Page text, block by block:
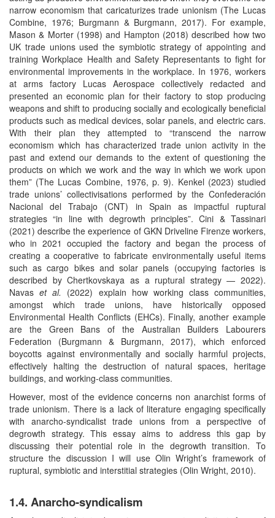
narrow economism that caricaturizes trade unionism (The Lucas
Combine, 1976; Burgmann & Burgmann, 2017). For example,
Mason & Morter (1998) and Hampton (2018) described how two
UK trade unions used the symbiotic strategy of appointing and
training Workplace Health and Safety Representants to fight for
environmental improvements in the workplace. In 1976, workers
at arms factory Lucas Aerospace collectively redacted and
presented an economic plan for their factory to stop producing
weapons and shift to producing socially and ecologically beneficial
products such as medical devices, solar panels, and electric cars.
With their plan they attempted to “transcend the narrow
economism which has characterized trade union activity in the
past and extend our demands to the extent of questioning the
products on which we work and the way in which we work upon
them” (The Lucas Combine, 1976, p. 9). Kenkel (2023) studied
trade unions’ collectivisations performed by the Confederación
Nacional del Trabajo (CNT) in Spain as impactful ruptural
strategies “in line with degrowth principles”. Cini & Tassinari
(2021) describe the experience of GKN Driveline Firenze workers,
who in 2021 occupied the factory and began the process of
creating a cooperative to fabricate environmentally useful items
such as cargo bikes and solar panels (occupying factories is
described by Chertkovskaya as a ruptural strategy — 2022).
Navaset al. (2022) explain how working class communities,
amongst which trade unions, have historically opposed
Environmental Health Conflicts (EHCs). Finally, another example
are the Green Bans of the Australian Builders Labourers
Federation (Burgmann & Burgmann, 2017), which enforced
boycotts against environmentally and socially harmful projects,
effectively halting the destruction of natural spaces, heritage
buildings, and working-class communities.
However, most of the evidence concerns non anarchist forms of
trade unionism. There is a lack of literature engaging specifically
with anarcho-syndicalist trade unions from a perspective of
degrowth strategy. This essay aims to address this gap by
discussing their potential role in the degrowth transition. To
structure the discussion I will use Olin Wright’s framework of
ruptural, symbiotic and interstitial strategies (Olin Wright, 2010).
1.4. Anarcho-syndicalism